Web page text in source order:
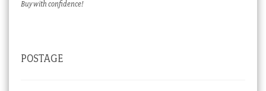
Buy with confidence!
POSTAGE